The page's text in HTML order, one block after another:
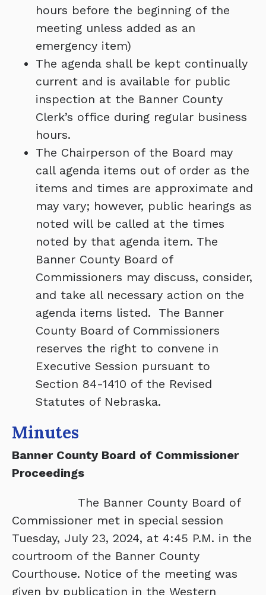
hours before the beginning of the
meeting unless added as an
emergency item)
The agenda shall be kept continually
current and is available for public
inspection at the Banner County
Clerk’s office during regular business
hours.
The Chairperson of the Board may
call agenda items out of order as the
items and times are approximate and
may vary; however, public hearings as
noted will be called at the times
noted by that agenda item. The
Banner County Board of
Commissioners may discuss, consider,
and take all necessary action on the
agenda items listed. The Banner
County Board of Commissioners
reserves the right to convene in
Executive Session pursuant to
Section 84-1410 of the Revised
Statutes of Nebraska.
Minutes
Banner County Board of Commissioner
Proceedings
The Banner County Board of
Commissioner met in special session
Tuesday, July 23, 2024, at 4:45 P.M. in the
courtroom of the Banner County
Courthouse. Notice of the meeting was
given by publication in the Western